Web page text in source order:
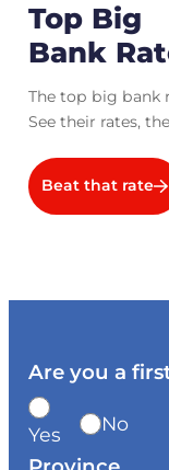
Top Big
Bank
The top big bank
See their rates,
Beat that rate
Are you a
Yes No